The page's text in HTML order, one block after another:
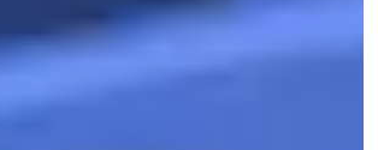
streets to demand reform, if not
of policing in America.